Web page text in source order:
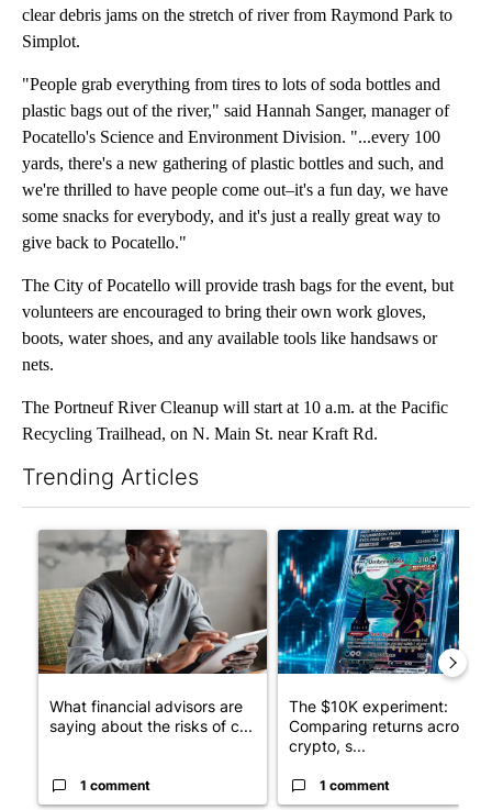
clear debris jams on the stretch of river from Raymond Park to
Simplot.
"People grab everything from tires to lots of soda bottles and
plastic bags out of the river," said Hannah Sanger, manager of
Pocatello's Science and Environment Division. "...every 100
yards, there's a new gathering of plastic bottles and such, and
we're thrilled to have people come out–it's a fun day, we have
some snacks for everybody, and it's just a really great way to
give back to Pocatello."
The City of Pocatello will provide trash bags for the event, but
volunteers are encouraged to bring their own work gloves,
boots, water shoes, and any available tools like handsaws or
nets.
The Portneuf River Cleanup will start at 10 a.m. at the Pacific
Recycling Trailhead, on N. Main St. near Kraft Rd.
Trending Articles
A trending article titled "What financial advisors are saying
What financial advisors are
saying about the risks of c...
1 comment
A trending article titled
The $10K experiment:
Comparing returns across
crypto, s...
1 comment